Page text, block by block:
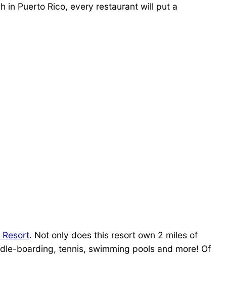
in Puerto Rico, every restaurant will put a
Resort. Not only does this resort own 2 miles of
boarding, tennis, swimming pools and more! Of